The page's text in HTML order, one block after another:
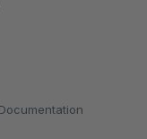
Documentation